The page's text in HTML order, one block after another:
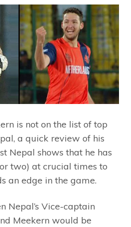
is not on the list of top
a quick review of his
Nepal shows that he has
two) at crucial times to
an edge in the game.
Nepal’s Vice-captain
Meekern would be